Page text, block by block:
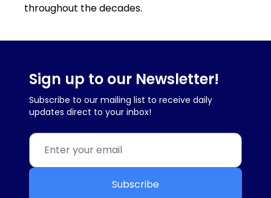
throughout the decades.
Sign up to our Newsletter!
Subscribe to our mailing list to receive daily
updates direct to your inbox!
Subscribe